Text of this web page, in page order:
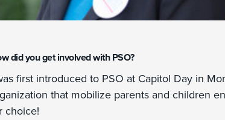
did you get involved with PSO?
first introduced to PSO at Capitol Day in
that mobilize parents and children
choice!